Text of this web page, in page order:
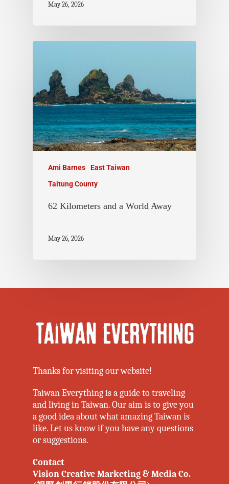
May 26, 2026
Ami Barnes
East Taiwan
Taitung County
62 Kilometers and a World Away
May 26, 2026
Thanks for visiting our website!
Taiwan Everything is a guide to traveling
and living in Taiwan. Our aim is to give you
a good idea about what amazing Taiwan is
like. Let us know if you have any questions
or suggestions.
Contact
Vision Creative Marketing & Media Co.